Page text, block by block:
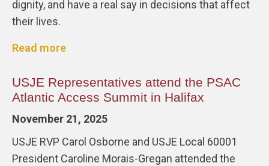
dignity, and have a real say in decisions that affect
their lives.
Read more
USJE Representatives attend the PSAC
Atlantic Access Summit in Halifax
November 21, 2025
USJE RVP Carol Osborne and USJE Local 60001
President Caroline Morais-Gregan attended the